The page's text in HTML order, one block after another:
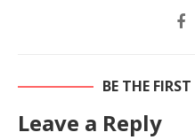
BE THE
Leave a Reply